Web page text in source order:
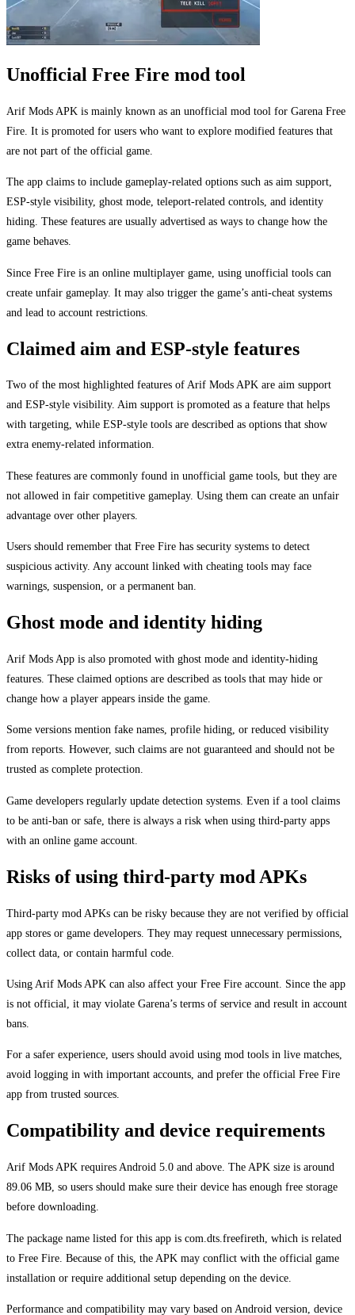
Unofficial Free Fire mod tool
Arif Mods APK is mainly known as an unofficial mod tool for Garena Free
Fire. It is promoted for users who want to explore modified features that
are not part of the official game.
The app claims to include gameplay-related options such as aim support,
ESP-style visibility, ghost mode, teleport-related controls, and identity
hiding. These features are usually advertised as ways to change how the
game behaves.
Since Free Fire is an online multiplayer game, using unofficial tools can
create unfair gameplay. It may also trigger the game’s anti-cheat systems
and lead to account restrictions.
Claimed aim and ESP-style features
Two of the most highlighted features of Arif Mods APK are aim support
and ESP-style visibility. Aim support is promoted as a feature that helps
with targeting, while ESP-style tools are described as options that show
extra enemy-related information.
These features are commonly found in unofficial game tools, but they are
not allowed in fair competitive gameplay. Using them can create an unfair
advantage over other players.
Users should remember that Free Fire has security systems to detect
suspicious activity. Any account linked with cheating tools may face
warnings, suspension, or a permanent ban.
Ghost mode and identity hiding
Arif Mods App is also promoted with ghost mode and identity-hiding
features. These claimed options are described as tools that may hide or
change how a player appears inside the game.
Some versions mention fake names, profile hiding, or reduced visibility
from reports. However, such claims are not guaranteed and should not be
trusted as complete protection.
Game developers regularly update detection systems. Even if a tool claims
to be anti-ban or safe, there is always a risk when using third-party apps
with an online game account.
Risks of using third-party mod APKs
Third-party mod APKs can be risky because they are not verified by official
app stores or game developers. They may request unnecessary permissions,
collect data, or contain harmful code.
Using Arif Mods APK can also affect your Free Fire account. Since the app
is not official, it may violate Garena’s terms of service and result in account
bans.
For a safer experience, users should avoid using mod tools in live matches,
avoid logging in with important accounts, and prefer the official Free Fire
app from trusted sources.
Compatibility and device requirements
Arif Mods APK requires Android 5.0 and above. The APK size is around
89.06 MB, so users should make sure their device has enough free storage
before downloading.
The package name listed for this app is com.dts.freefireth, which is related
to Free Fire. Because of this, the APK may conflict with the official game
installation or require additional setup depending on the device.
Performance and compatibility may vary based on Android version, device